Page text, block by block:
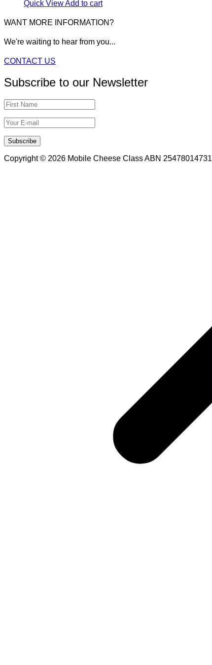
Quick ViewAdd to cart
WANT MORE INFORMATION?
We're waiting to hear from you...
CONTACT US
Subscribe to our Newsletter
Copyright © 2026 Mobile Cheese Class ABN 25478014731